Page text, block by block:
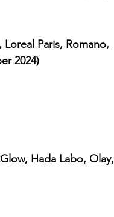
Paris, Romano,
2024)
Hada Labo, Olay,